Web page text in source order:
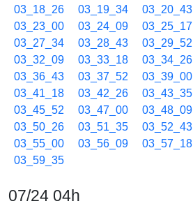
03_18_26
03_19_34 03_20_43
03_23_00
03_24_09 03_25_17
03_27_34
03_28_43 03_29_52
03_32_09
03_33_18 03_34_26
03_36_43
03_37_52 03_39_00
03_41_18
03_42_26 03_43_35
03_45_52
03_47_00 03_48_09
03_50_26
03_51_35 03_52_43
03_55_00
03_56_09 03_57_18
03_59_35
07/24 04h